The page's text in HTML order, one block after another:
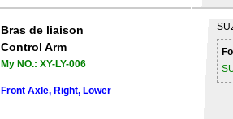
Bras de liaison
Control Arm
My NO.: XY-LY-006
Front Axle, Right, Lower